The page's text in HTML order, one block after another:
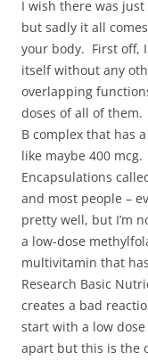
I wish there was
but sadly it all
your body. First off,
itself without any
overlapping
doses of all of
B complex that has
like maybe 400
Encapsulations
and most people –
pretty well, but I’m
a low-dose
multivitamin that
Research Basic
creates a bad
start with a low
apart but this is the